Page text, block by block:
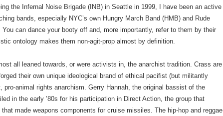
the Infernal Noise Brigade (INB) in Seattle in 1999, I have been an active
bands, especially NYC’s own Hungry March Band (HMB) and Rude
You can dance your booty off and, more importantly, refer to them by their
ontology makes them non-agit-prop almost by definition.
all leaned towards, or were activists in, the anarchist tradition. Crass are
their own unique ideological brand of ethical pacifist (but militantly
animal rights anarchism. Gerry Hannah, the original bassist of the
in the early ’80s for his participation in Direct Action, the group that
that made weapons components for cruise missiles. The hip-hop and reggae